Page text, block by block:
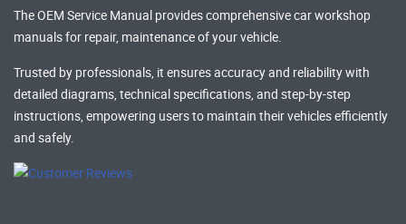
The OEM Service Manual provides comprehensivecar workshop
manualsfor repair, maintenance of your vehicle.
Trusted by professionals, it ensures accuracy and reliability with
detailed diagrams, technical specifications, and step-by-step
instructions, empowering users to maintain their vehicles efficiently
and safely.